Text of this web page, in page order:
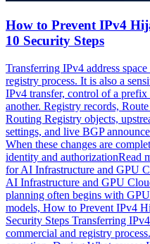
How to Prevent IPv4
10 Security Steps
Transferring IPv4 address
registry process. It is also a
IPv4 transfer, control of a
another. Registry records,
Routing Registry objects,
settings, and live BGP
When these changes are
identity and authorizationRead
for AI Infrastructure and GPU
AI Infrastructure and GPU
planning often begins with
models, How to Prevent IPv4
Security Steps Transferring
commercial and registry